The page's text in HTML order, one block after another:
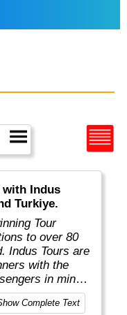
with Indus
Turkiye.
Tour
to over 80
Indus Tours are
with the
in mind.
prices to
Africa,
Complete Text